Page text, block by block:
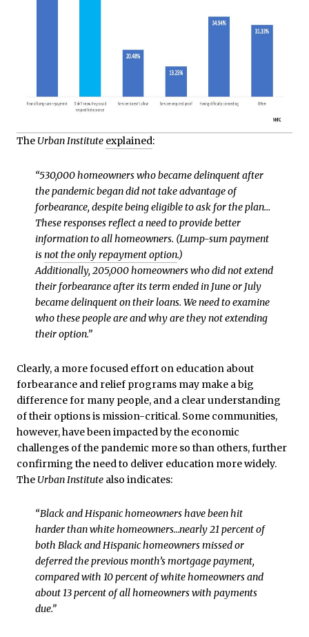
The Urban Institute explained:
“530,000 homeowners who became delinquent after
the pandemic began did not take advantage of
forbearance, despite being eligible to ask for the plan…
These responses reflect a need to provide better
information to all homeowners. (Lump-sum payment
isnot the only repayment option.)
Additionally, 205,000 homeowners who did not extend
their forbearance after its term ended in June or July
became delinquent on their loans. We need to examine
who these people are and why are they not extending
their option.”
Clearly, a more focused effort on education about
forbearance and relief programs may make a big
difference for many people, and a clear understanding
of their options is mission-critical. Some communities,
however, have been impacted by the economic
challenges of the pandemic more so than others, further
confirming the need to deliver education more widely.
The Urban Institute also indicates:
“Black and Hispanic homeowners have been hit
harder than white homeowners…nearly 21 percent of
both Black and Hispanic homeowners missed or
deferred the previous month’s mortgage payment,
compared with 10 percent of white homeowners and
about 13 percent of all homeowners with payments
due.”